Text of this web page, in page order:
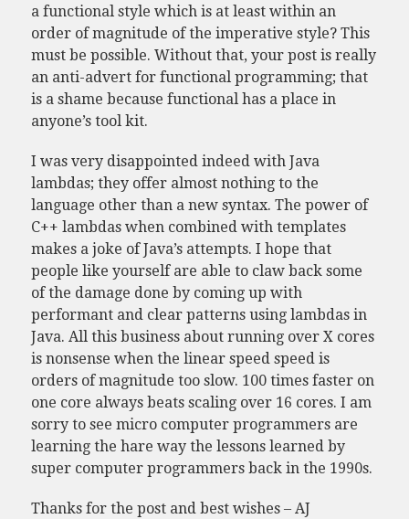
a functional style which is at least within an
order of magnitude of the imperative style? This
must be possible. Without that, your post is really
an anti-advert for functional programming; that
is a shame because functional has a place in
anyone’s tool kit.
I was very disappointed indeed with Java
lambdas; they offer almost nothing to the
language other than a new syntax. The power of
C++ lambdas when combined with templates
makes a joke of Java’s attempts. I hope that
people like yourself are able to claw back some
of the damage done by coming up with
performant and clear patterns using lambdas in
Java. All this business about running over X cores
is nonsense when the linear speed speed is
orders of magnitude too slow. 100 times faster on
one core always beats scaling over 16 cores. I am
sorry to see micro computer programmers are
learning the hare way the lessons learned by
super computer programmers back in the 1990s.
Thanks for the post and best wishes – AJ